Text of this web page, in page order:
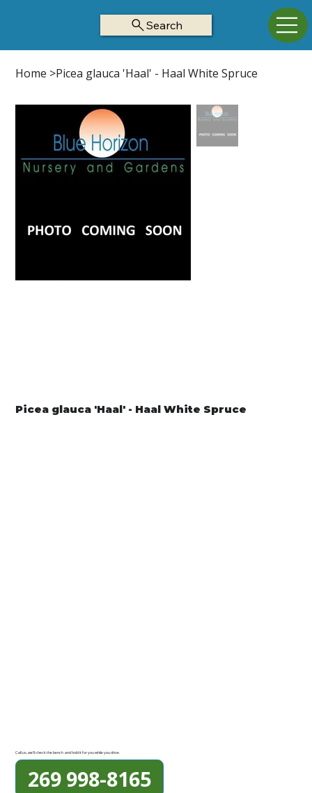
Search
Home >Picea glauca 'Haal' - Haal White Spruce
Picea glauca 'Haal' - Haal White Spruce
Call us, we'll check the bench and hold it for you while you drive.
269 998-8165